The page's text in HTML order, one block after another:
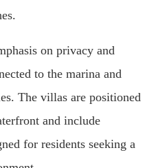
on privacy and
to the marina and
The villas are positioned
and include
for residents seeking a